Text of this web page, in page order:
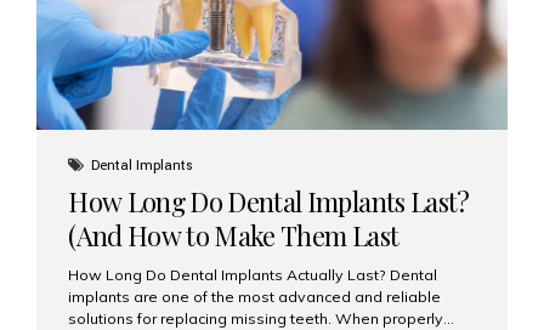
Dental Implants
How Long Do Dental Implants Last?
(And How to Make Them Last
Longer)
How Long Do Dental Implants Actually Last? Dental
implants are one of the most advanced and reliable
solutions for replacing missing teeth. When properly